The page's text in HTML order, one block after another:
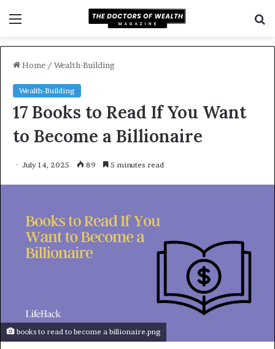
Home / Wealth-Building
Wealth-Building
17 Books to Read If You Want
to Become a Billionaire
July 14, 2025 89 5 minutes read
books to read to become a billionaire.png